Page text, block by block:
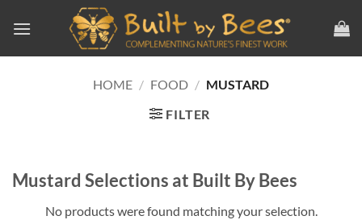
HOME / FOOD / MUSTARD
FILTER
Mustard Selections at Built By Bees
No products were found matching your selection.